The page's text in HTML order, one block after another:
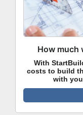
How much
With
costs to build
with